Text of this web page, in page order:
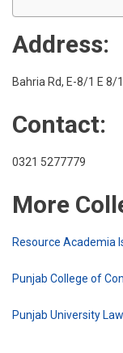
Address:
Bahria Rd, E-8/1 E 8/
Contact:
0321 5277779
More
Resource Academia
Punjab College of
Punjab University